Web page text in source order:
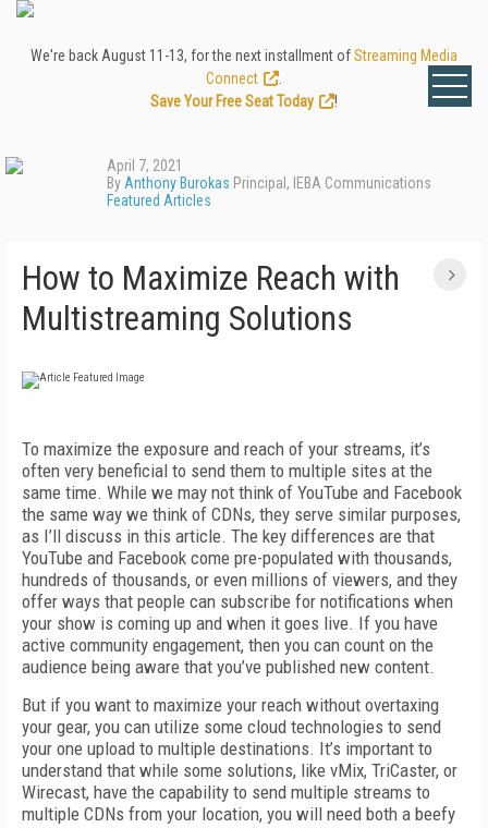
We're back August 11-13, for the next installment ofStreaming Media
Connect
Save Your Free Seat Today
!
April 7, 2021
By Anthony Burokas Principal, IEBA Communications
Featured Articles
How to Maximize Reach with
Multistreaming Solutions
To maximize the exposure and reach of your streams, it’s
often very beneficial to send them to multiple sites at the
same time. While we may not think of YouTube and Facebook
the same way we think of CDNs, they serve similar purposes,
as I’ll discuss in this article. The key differences are that
YouTube and Facebook come pre-populated with thousands,
hundreds of thousands, or even millions of viewers, and they
offer ways that people can subscribe for notifications when
your show is coming up and when it goes live. If you have
active community engagement, then you can count on the
audience being aware that you’ve published new content.
But if you want to maximize your reach without overtaxing
your gear, you can utilize some cloud technologies to send
your one upload to multiple destinations. It’s important to
understand that while some solutions, like vMix, TriCaster, or
Wirecast, have the capability to send multiple streams to
multiple CDNs from your location, you will need both a beefy